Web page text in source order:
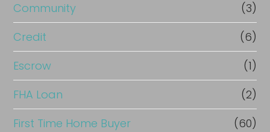
Community
(3)
Credit
(6)
Escrow
(1)
FHA Loan
(2)
First Time Home Buyer
(60)